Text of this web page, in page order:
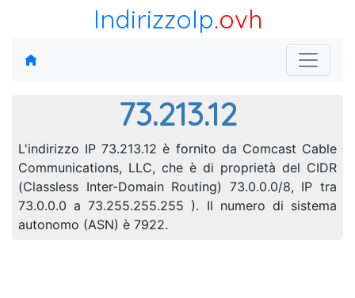
IndirizzoIp.ovh
73.213.12
L'indirizzo IP 73.213.12 è fornito da Comcast Cable
Communications, LLC, che è di proprietà del CIDR
(Classless Inter-Domain Routing) 73.0.0.0/8, IP tra
73.0.0.0 a 73.255.255.255 ). Il numero di sistema
autonomo (ASN) è 7922.